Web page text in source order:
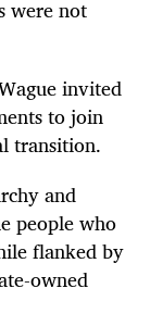
were not
invited
to join
transition.
and
people who
flanked by
owned